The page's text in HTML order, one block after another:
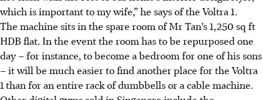
which is important to my wife,” he says oftheVoltra 1.
The machine sits in the spare room of Mr Tan’s 1,250 sq ft
HDB flat. In the event the room has to be repurposed one
day – for instance, to become a bedroom for one of his sons
– it will be much easier to find another place for the Voltra
1 than for an entire rack of dumbbells or a cable machine.